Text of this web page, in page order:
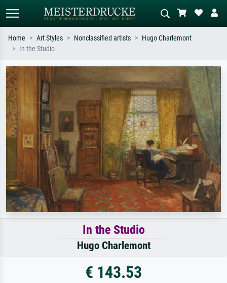
Search by artist, work title or style –
e.g. Monet, Starry Night,
Impressionism, Hokusai wave, nude.
Describe the scene – e.g. green
meadow, abstract with lots of red, dark
oil painting, standing nude next to a
tree.
Home Art Styles Nonclassified artists
Hugo Charlemont
In the Studio
In the Studio
Hugo Charlemont
€ 143.53